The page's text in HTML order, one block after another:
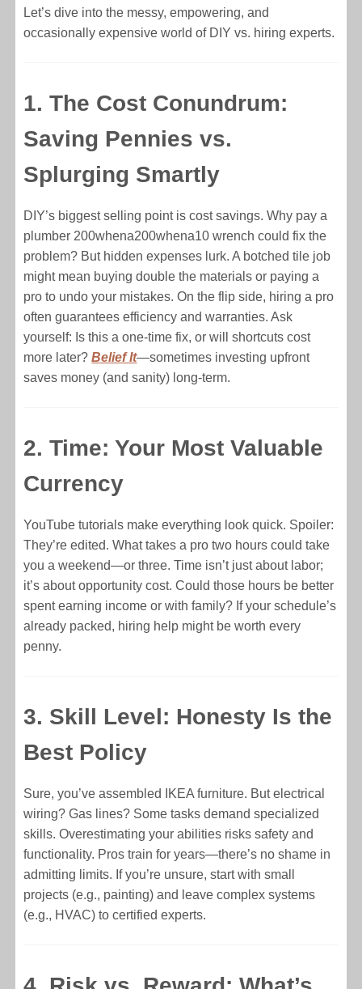
Let’s dive into the messy, empowering, and
occasionally expensive world of DIY vs. hiring experts.
1. The Cost Conundrum:
Saving Pennies vs.
Splurging Smartly
DIY’s biggest selling point is cost savings. Why pay a
plumber 200whena200whena10 wrench could fix the
problem? But hidden expenses lurk. A botched tile job
might mean buying double the materials or paying a
pro to undo your mistakes. On the flip side, hiring a pro
often guarantees efficiency and warranties. Ask
yourself: Is this a one-time fix, or will shortcuts cost
more later?Belief It—sometimes investing upfront
saves money (and sanity) long-term.
2. Time: Your Most Valuable
Currency
YouTube tutorials make everything look quick. Spoiler:
They’re edited. What takes a pro two hours could take
you a weekend—or three. Time isn’t just about labor;
it’s about opportunity cost. Could those hours be better
spent earning income or with family? If your schedule’s
already packed, hiring help might be worth every
penny.
3. Skill Level: Honesty Is the
Best Policy
Sure, you’ve assembled IKEA furniture. But electrical
wiring? Gas lines? Some tasks demand specialized
skills. Overestimating your abilities risks safety and
functionality. Pros train for years—there’s no shame in
admitting limits. If you’re unsure, start with small
projects (e.g., painting) and leave complex systems
(e.g., HVAC) to certified experts.